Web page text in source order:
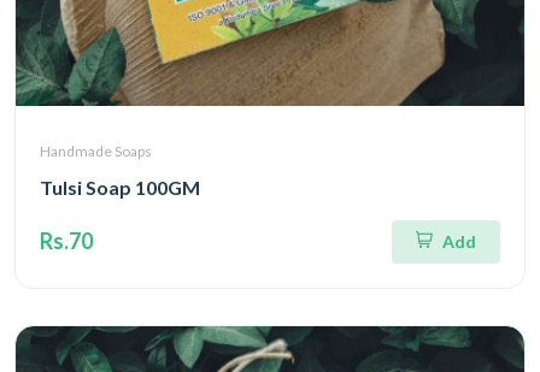
Handmade Soaps
Tulsi Soap 100GM
Rs.70 Add